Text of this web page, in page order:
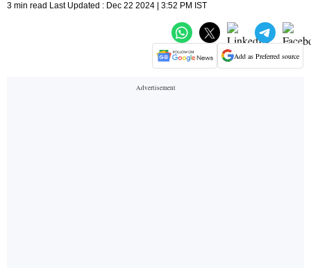
3 min read Last Updated : Dec 22 2024 | 3:52 PM IST
Add as Preferred source